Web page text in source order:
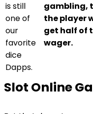
is still
one of
our
favorite
dice
Dapps.
gambling,
the player
get half of
wager.
Slot Online